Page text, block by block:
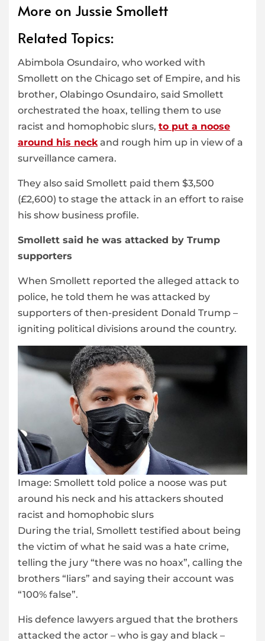
More on Jussie Smollett
Related Topics:
Abimbola Osundairo, who worked with
Smollett on the Chicago set of Empire, and his
brother, Olabingo Osundairo, said Smollett
orchestrated the hoax, telling them to use
racist and homophobic slurs, to put a noose
around his neckand rough him up in view of a
surveillance camera.
They also said Smollett paid them $3,500
(£2,600) to stage the attack in an effort to raise
his show business profile.
Smollett said he was attacked by Trump
supporters
When Smollett reported the alleged attack to
police, he told them he was attacked by
supporters of then-president Donald Trump –
igniting political divisions around the country.
Image: Smollett told police a noose was put
around his neck and his attackers shouted
racist and homophobic slurs
During the trial, Smollett testified about being
the victim of what he said was a hate crime,
telling the jury “there was no hoax”, calling the
brothers “liars” and saying their account was
“100% false”.
His defence lawyers argued that the brothers
attacked the actor – who is gay and black –